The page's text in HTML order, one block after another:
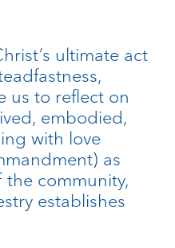
ultimate act
us to reflect on
embodied,
with love
as
community,
establishes